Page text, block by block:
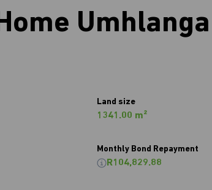
Land size
1341.00 m²
Monthly Bond Repayment
R104,829.88